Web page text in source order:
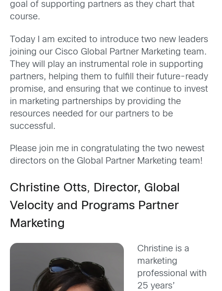
goal of supporting partners as they chart that
course.
Today I am excited to introduce two new leaders
joining our Cisco Global Partner Marketing team.
They will play an instrumental role in supporting
partners, helping them to fulfill their future-ready
promise, and ensuring that we continue to invest
in marketing partnerships by providing the
resources needed for our partners to be
successful.
Please join me in congratulating the two newest
directors on the Global Partner Marketing team!
Christine Otts, Director, Global
Velocity and Programs Partner
Marketing
Christine is a
marketing
professional with
25 years’